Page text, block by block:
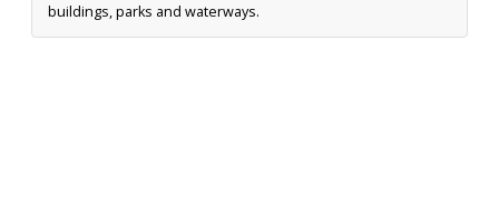
buildings, parks and waterways.